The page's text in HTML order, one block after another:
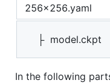
256x256.yaml
├ model.ckpt
In the following